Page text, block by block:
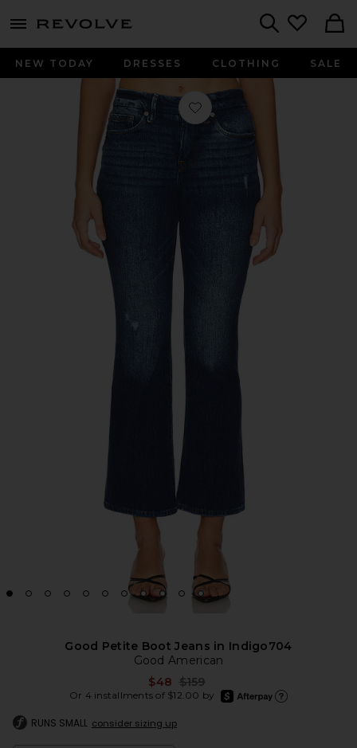
menu - shows more content
NEW TODAY DRESSES CLOTHING SALE
Favorite Good Petite Boot Jeans in
Good Petite Boot Jeans in Indigo704
Good American
$48 Previous price:
$159
Or 4 installments of $12.00 by
afterpay
RUNS SMALL consider sizing up